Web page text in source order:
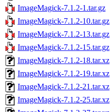
ImageMagick-7.1.2-1.tar.gz
ImageMagick-7.1.2-10.tar.gz
ImageMagick-7.1.2-13.tar.gz
ImageMagick-7.1.2-15.tar.gz
ImageMagick-7.1.2-18.tar.xz
ImageMagick-7.1.2-19.tar.xz
ImageMagick-7.1.2-21.tar.xz
ImageMagick-7.1.2-25.tar.xz